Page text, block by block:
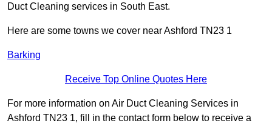
Duct Cleaning services in South East.
Here are some towns we cover near Ashford TN23 1
Barking
Receive Top Online Quotes Here
For more information on Air Duct Cleaning Services in
Ashford TN23 1, fill in the contact form below to receive a